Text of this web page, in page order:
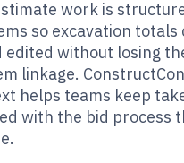
work is
so excavation totals
edited without losing
linkage.
helps teams keep
with the bid process